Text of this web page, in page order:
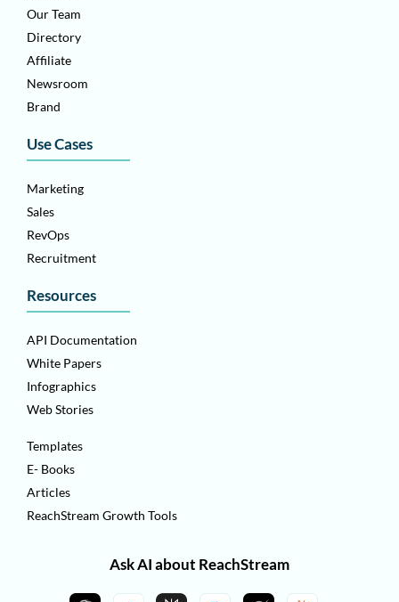
Our Team
Directory
Affiliate
Newsroom
Brand
Use Cases
Marketing
Sales
RevOps
Recruitment
Resources
API Documentation
White Papers
Infographics
Web Stories
Templates
E- Books
Articles
ReachStream Growth Tools
Ask AI about ReachStream